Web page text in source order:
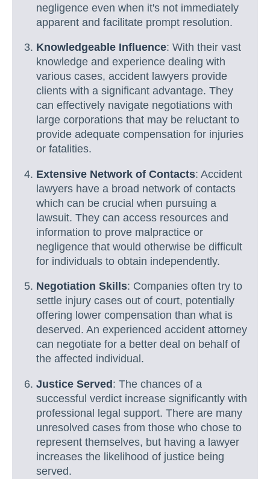
negligence even when it's not immediately
apparent and facilitate prompt resolution.
Knowledgeable Influence: With their vast
knowledge and experience dealing with
various cases, accident lawyers provide
clients with a significant advantage. They
can effectively navigate negotiations with
large corporations that may be reluctant to
provide adequate compensation for injuries
or fatalities.
Extensive Network of Contacts: Accident
lawyers have a broad network of contacts
which can be crucial when pursuing a
lawsuit. They can access resources and
information to prove malpractice or
negligence that would otherwise be difficult
for individuals to obtain independently.
Negotiation Skills: Companies often try to
settle injury cases out of court, potentially
offering lower compensation than what is
deserved. An experienced accident attorney
can negotiate for a better deal on behalf of
the affected individual.
Justice Served: The chances of a
successful verdict increase significantly with
professional legal support. There are many
unresolved cases from those who chose to
represent themselves, but having a lawyer
increases the likelihood of justice being
served.